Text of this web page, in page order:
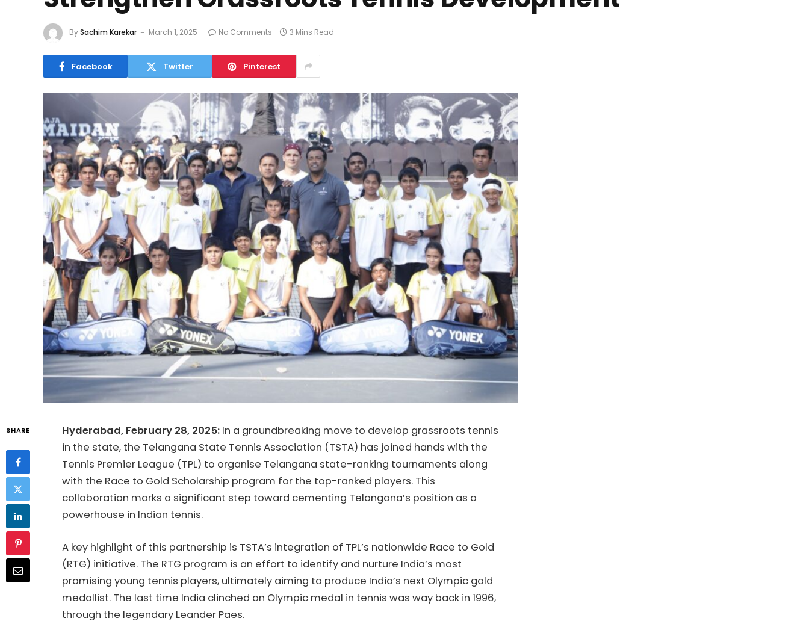
BySachim Karekar March 1, 2025 No Comments 3 Mins Read
Facebook Twitter Pinterest
SHARE Hyderabad, February 28, 2025: In a groundbreaking move to develop grassroots tennis
in the state, the Telangana State Tennis Association (TSTA) has joined hands with the
Tennis Premier League (TPL) to organise Telangana state-ranking tournaments along
with the Race to Gold Scholarship program for the top-ranked players. This
collaboration marks a significant step toward cementing Telangana’s position as a
powerhouse in Indian tennis.
A key highlight of this partnership is TSTA’s integration of TPL’s nationwide Race to Gold
(RTG) initiative. The RTG program is an effort to identify and nurture India’s most
promising young tennis players, ultimately aiming to produce India’s next Olympic gold
medallist. The last time India clinched an Olympic medal in tennis was way back in 1996,
through the legendary Leander Paes.